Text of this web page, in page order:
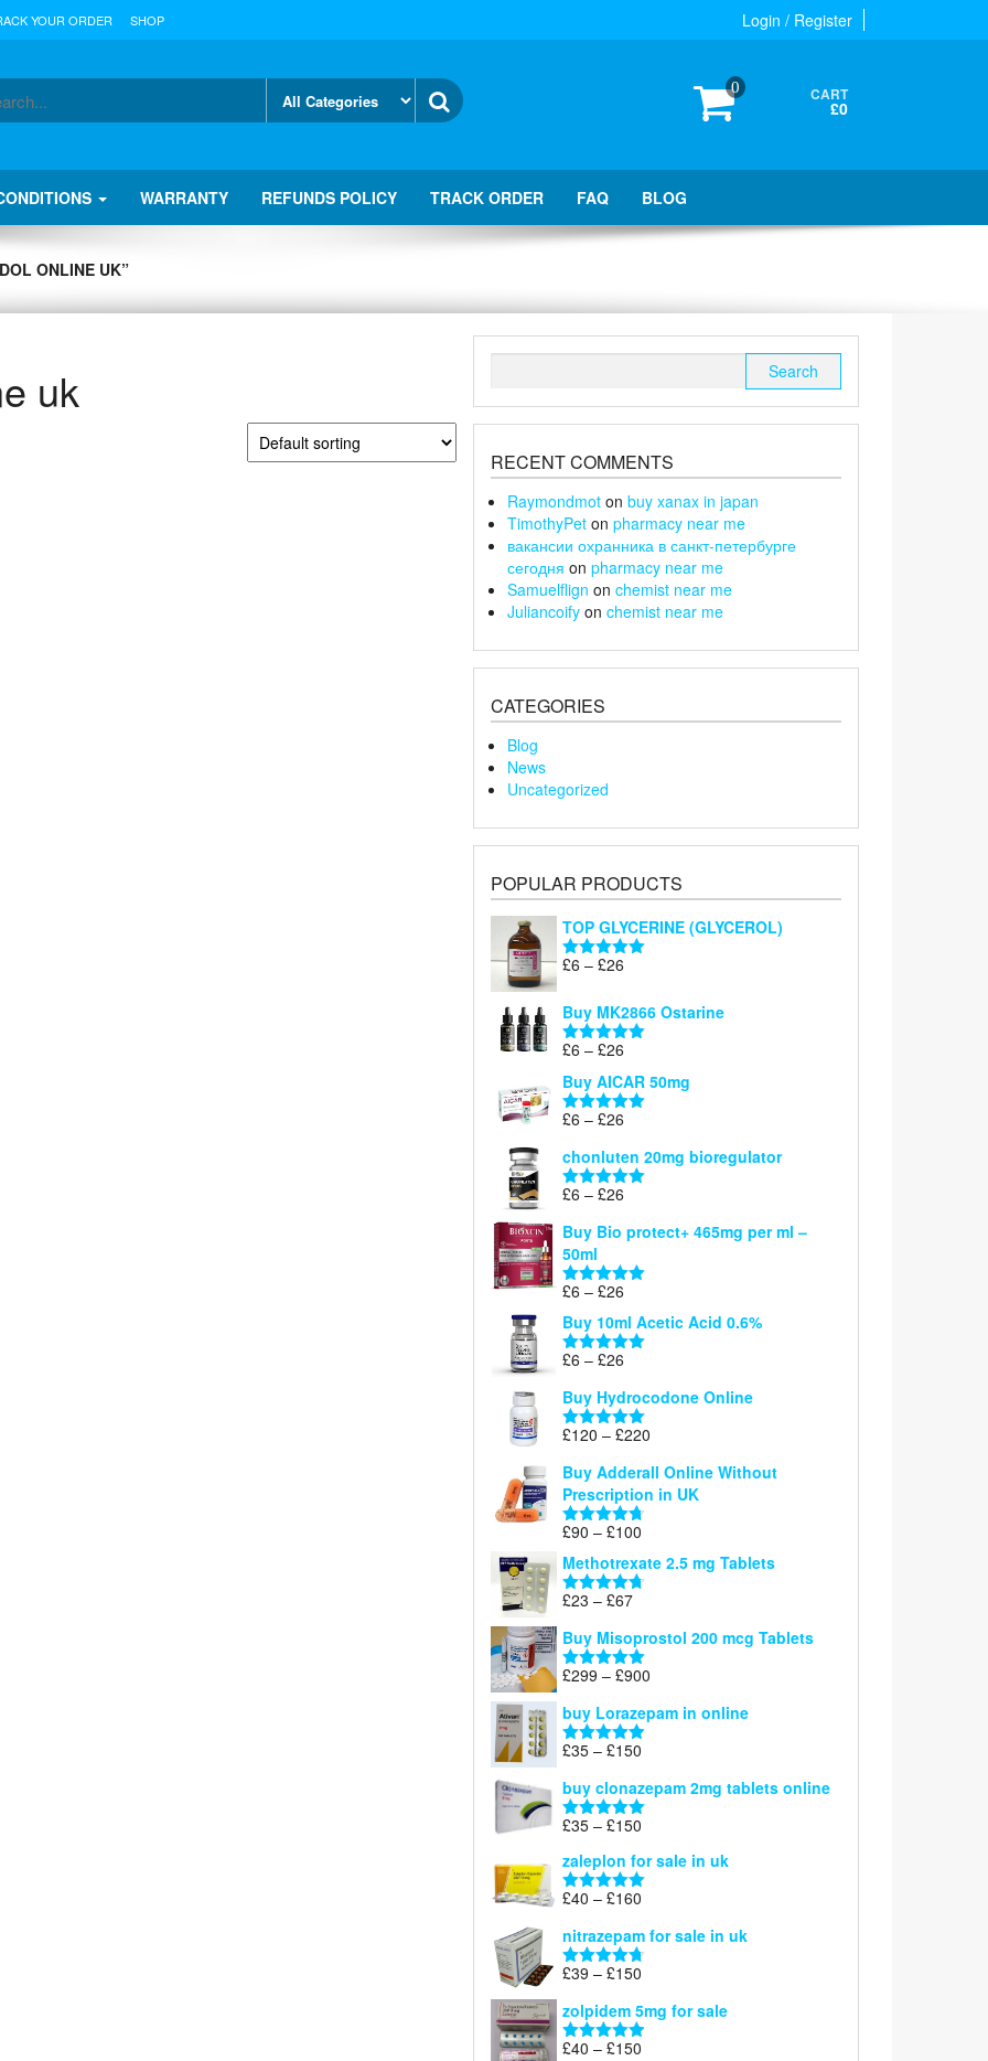
Login / Register
YOUR ORDER SHOP
0 CART
£0
WARRANTY REFUNDS POLICY TRACK ORDER FAQ BLOG
ONLINE UK”
uk
RECENT COMMENTS
Raymondmot on buy xanax in japan
TimothyPet on pharmacy near me
вакансии охранника в санкт-петербурге
сегодня on pharmacy near me
Samuelflign on chemist near me
Juliancoify on chemist near me
CATEGORIES
Blog
News
Uncategorized
POPULAR PRODUCTS
TOP GLYCERINE (GLYCEROL)
Rated5.00
£6 – £26
£6
through
Buy MK2866 Ostarine
Rated5.00
£6 – £26
range:
£6
through
Buy AICAR 50mg
Rated5.00
£6 – £26
£6
through
chonluten 20mg bioregulator
Rated5.00
£6 – £26
£6
through
£26
Buy Bio protect+ 465mg per ml –
50ml
Rated5.00
£6 – £26
range:
£6
Buy 10ml Acetic Acid 0.6%
Rated5.00
£6 – £26
£6
through
£26
Buy Hydrocodone Online
Rated5.00
£120 – £220
£120
through
Buy Adderall Online Without
Prescription in UK
Rated 4.67
£90 – £100
range:
£90
Methotrexate 2.5 mg Tablets
Rated 4.67
£23 – £67Price
£23
through
£67
Buy Misoprostol 200 mcg Tablets
Rated5.00
£299 – £900
£299
buy Lorazepam in online
Rated 4.88
£35 – £150
£35
through
buy clonazepam 2mg tablets online
Rated 5.00
£35 – £150
£35
through
zaleplon for sale in uk
Rated 5.00
£40 – £160
£40
through
nitrazepam for sale in uk
Rated 4.71
£39 – £150
£39
through
zolpidem 5mg for sale
Rated 4.88
£40 – £150